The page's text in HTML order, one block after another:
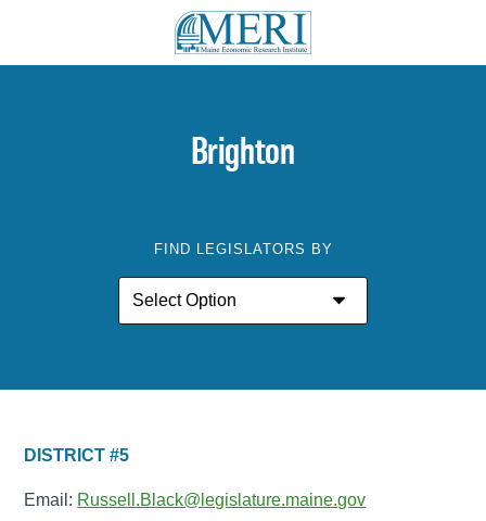
Brighton
FIND LEGISLATORS BY
DISTRICT #5
Email: Russell.Black@legislature.maine.gov